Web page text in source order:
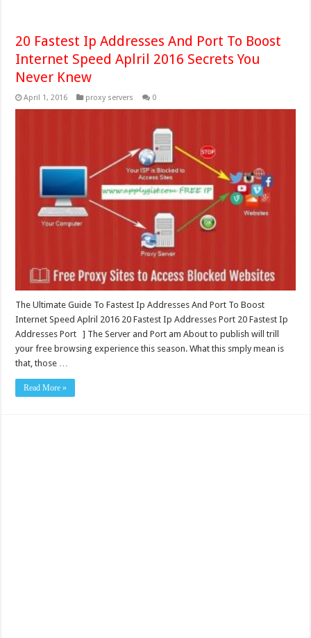
20 Fastest Ip Addresses And Port To Boost
Internet Speed Aplril 2016 Secrets You
Never Knew
April 1, 2016 proxy servers 0
The Ultimate Guide To Fastest Ip Addresses And Port To Boost
Internet Speed Aplril 2016 20 Fastest Ip Addresses Port 20 Fastest Ip
Addresses Port ] The Server and Port am About to publish will trill
your free browsing experience this season. What this smply mean is
that, those …
Read More »